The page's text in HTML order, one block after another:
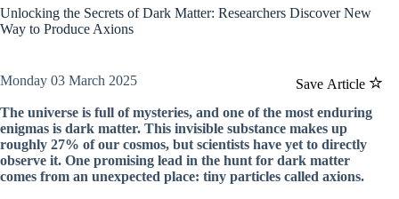
Unlocking the Secrets of Dark Matter: Researchers Discover New
Way to Produce Axions
Save Article
Monday 03 March 2025
The universe is full of mysteries, and one of the most enduring
enigmas is dark matter. This invisible substance makes up
roughly 27% of our cosmos, but scientists have yet to directly
observe it. One promising lead in the hunt for dark matter
comes from an unexpected place: tiny particles called axions.